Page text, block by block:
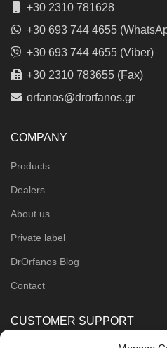
+30 2310 781628
+30 693 744 4655
+30 693 744 4655 (Viber)
+30 2310 783655 (Fax)
orfanos@drorfanos.gr
COMPANY
Products
Dealers
About us
Private label
DrOrfanos Blog
Contact
CUSTOMER SUPPORT